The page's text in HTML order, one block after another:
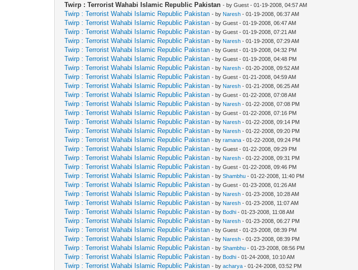
Twirp : Terrorist Wahabi Islamic Republic Pakistan - by Guest - 01-19-2008, 04:57 AM
Twirp : Terrorist Wahabi Islamic Republic Pakistan - by Naresh - 01-19-2008, 06:37 AM
Twirp : Terrorist Wahabi Islamic Republic Pakistan - by Guest - 01-19-2008, 06:47 AM
Twirp : Terrorist Wahabi Islamic Republic Pakistan - by Guest - 01-19-2008, 07:21 AM
Twirp : Terrorist Wahabi Islamic Republic Pakistan - by Naresh - 01-19-2008, 07:29 AM
Twirp : Terrorist Wahabi Islamic Republic Pakistan - by Guest - 01-19-2008, 04:32 PM
Twirp : Terrorist Wahabi Islamic Republic Pakistan - by Guest - 01-19-2008, 04:48 PM
Twirp : Terrorist Wahabi Islamic Republic Pakistan - by Naresh - 01-20-2008, 09:52 AM
Twirp : Terrorist Wahabi Islamic Republic Pakistan - by Guest - 01-21-2008, 04:59 AM
Twirp : Terrorist Wahabi Islamic Republic Pakistan - by Naresh - 01-21-2008, 06:25 AM
Twirp : Terrorist Wahabi Islamic Republic Pakistan - by Guest - 01-22-2008, 07:08 AM
Twirp : Terrorist Wahabi Islamic Republic Pakistan - by Naresh - 01-22-2008, 07:08 PM
Twirp : Terrorist Wahabi Islamic Republic Pakistan - by Guest - 01-22-2008, 07:16 PM
Twirp : Terrorist Wahabi Islamic Republic Pakistan - by Naresh - 01-22-2008, 09:14 PM
Twirp : Terrorist Wahabi Islamic Republic Pakistan - by Naresh - 01-22-2008, 09:20 PM
Twirp : Terrorist Wahabi Islamic Republic Pakistan - byramana - 01-22-2008, 09:24 PM
Twirp : Terrorist Wahabi Islamic Republic Pakistan - by Guest - 01-22-2008, 09:29 PM
Twirp : Terrorist Wahabi Islamic Republic Pakistan - by Naresh - 01-22-2008, 09:31 PM
Twirp : Terrorist Wahabi Islamic Republic Pakistan - by Guest - 01-22-2008, 09:46 PM
Twirp : Terrorist Wahabi Islamic Republic Pakistan - byShambhu - 01-22-2008, 11:40 PM
Twirp : Terrorist Wahabi Islamic Republic Pakistan - by Guest - 01-23-2008, 01:26 AM
Twirp : Terrorist Wahabi Islamic Republic Pakistan - by Naresh - 01-23-2008, 10:28 AM
Twirp : Terrorist Wahabi Islamic Republic Pakistan - by Naresh - 01-23-2008, 11:07 AM
Twirp : Terrorist Wahabi Islamic Republic Pakistan - by Bodhi - 01-23-2008, 11:08 AM
Twirp : Terrorist Wahabi Islamic Republic Pakistan - by Naresh - 01-23-2008, 06:27 PM
Twirp : Terrorist Wahabi Islamic Republic Pakistan - by Guest - 01-23-2008, 08:39 PM
Twirp : Terrorist Wahabi Islamic Republic Pakistan - by Naresh - 01-23-2008, 08:39 PM
Twirp : Terrorist Wahabi Islamic Republic Pakistan - byShambhu - 01-23-2008, 08:56 PM
Twirp : Terrorist Wahabi Islamic Republic Pakistan - by Bodhi - 01-24-2008, 10:10 AM
Twirp : Terrorist Wahabi Islamic Republic Pakistan - byacharya - 01-24-2008, 03:52 PM